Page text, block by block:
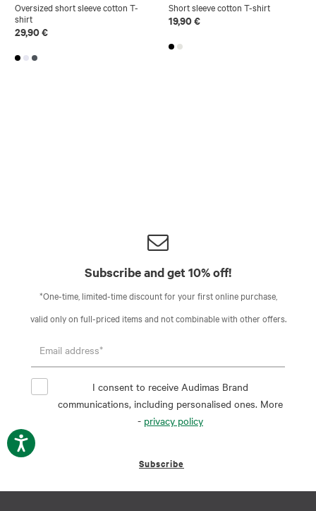
Oversized short sleeve cotton T-
shirt
29,90 €
Short sleeve cotton T-shirt
19,90 €
Subscribe and get 10% off!
*One-time, limited-time discount for your first online purchase,
valid only on full-priced items and not combinable with other offers.
I consent to receive Audimas Brand
communications, including personalised ones. More
- privacy policy
Subscribe